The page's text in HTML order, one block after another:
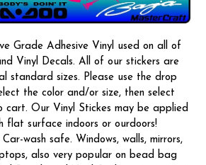
Grade Adhesive Vinyl used on all of
Vinyl Decals. All of our stickers are
standard sizes. Please use the drop
the color and/or size, then select
Our Vinyl Stickes may be applied
flat surface indoors or ourdoors!
wash safe. Windows, walls, mirrors,
also very popular on bead bag